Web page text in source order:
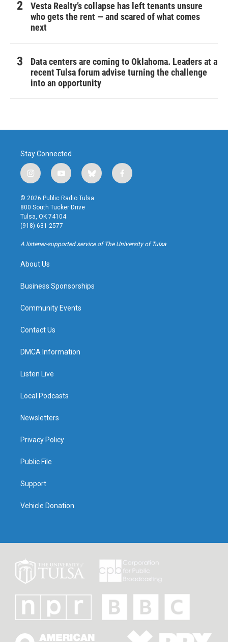
Vesta Realty’s collapse has left tenants unsure
who gets the rent — and scared of what comes
next
Data centers are coming to Oklahoma. Leaders at a
recent Tulsa forum advise turning the challenge
into an opportunity
Stay Connected
i
n
s
t
a
g
r
a
y
o
u
t
u
b
b
l
u
f
a
k
© 2026 Public Radio Tulsa
800 South Tucker Drive
Tulsa, OK 74104
(918) 631-2577
A listener-supported service of The University of Tulsa
About Us
Business Sponsorships
Community Events
Contact Us
DMCA Information
Listen Live
Local Podcasts
Newsletters
Privacy Policy
Public File
Support
Vehicle Donation